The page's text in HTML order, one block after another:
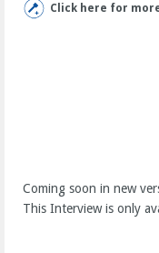
Click here for
Coming soon in new
This Interview is only